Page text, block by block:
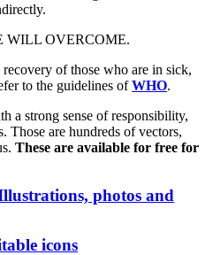
WILL OVERCOME.
of those who are in sick,
to the guidelines ofWHO.
a strong sense of responsibility,
Those are hundreds of vectors,
These are available for free for
photos and
icons